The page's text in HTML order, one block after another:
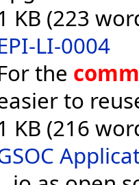
KB (223
LI-0004
the
to
KB (216